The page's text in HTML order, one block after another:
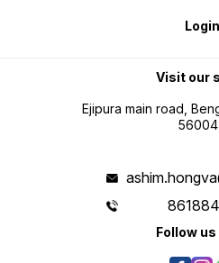
Login
Visit our
Ejipura main road,
Follow us